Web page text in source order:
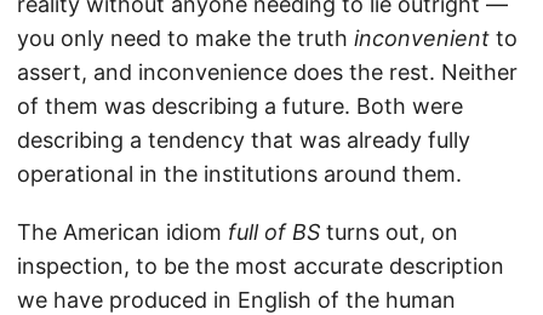
you only need to make the truth inconvenient to
assert, and inconvenience does the rest. Neither
of them was describing a future. Both were
describing a tendency that was already fully
operational in the institutions around them.
The American idiom full of BS turns out, on
inspection, to be the most accurate description
we have produced in English of the human